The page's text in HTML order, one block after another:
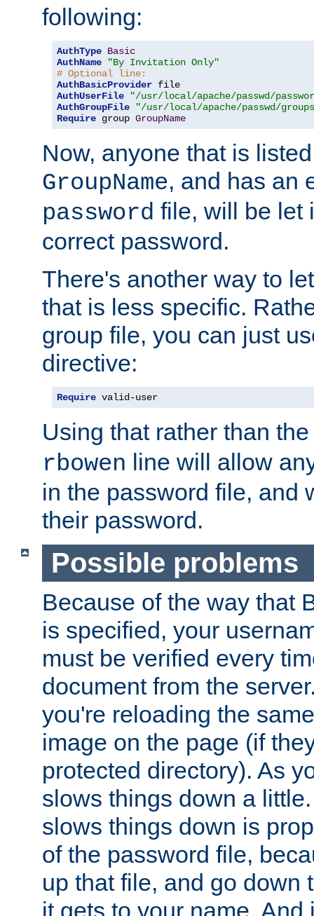
following:
AuthType Basic
AuthName
"By Invitation Only"
# Optional line:
AuthBasicProvider
AuthUserFile
"/usr/local/apache/passwd/
AuthGroupFile
"/usr/local/apache/passwd/
Require group GroupName
Now, anyone that is
GroupName, and has an
password file, will be let
correct password.
There's another way to
that is less specific.
group file, you can just
directive:
Require valid-user
Using that rather than
rbowen line will allow
in the password file, and
their password.
Possible problems
Because of the way that
is specified, your
must be verified every
document from the
you're reloading the
image on the page (if
protected directory). As
slows things down a
slows things down is
of the password file,
up that file, and go down
it gets to your name. And